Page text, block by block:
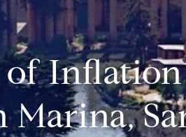
Inflation
Marina,